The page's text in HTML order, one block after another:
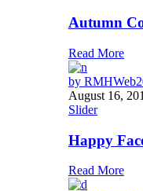
Autumn
Read More
by
August 16,
Slider
Happy
Read More